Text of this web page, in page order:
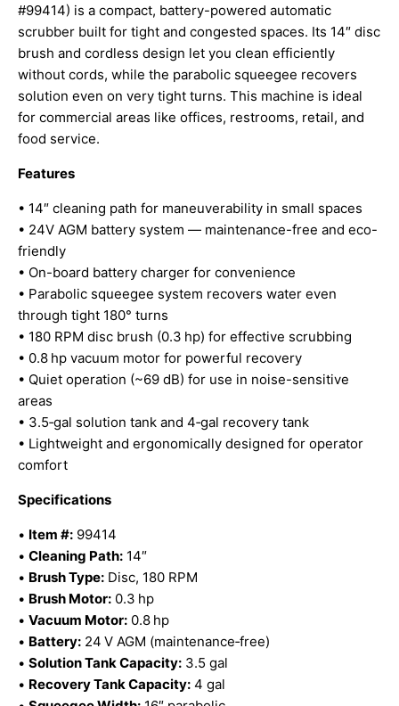
#99414) is a compact, battery-powered automatic
scrubber built for tight and congested spaces. Its 14″ disc
brush and cordless design let you clean efficiently
without cords, while the parabolic squeegee recovers
solution even on very tight turns. This machine is ideal
for commercial areas like offices, restrooms, retail, and
food service.
Features
• 14″ cleaning path for maneuverability in small spaces
• 24V AGM battery system — maintenance-free and eco-
friendly
• On-board battery charger for convenience
• Parabolic squeegee system recovers water even
through tight 180° turns
• 180 RPM disc brush (0.3 hp) for effective scrubbing
• 0.8 hp vacuum motor for powerful recovery
• Quiet operation (~69 dB) for use in noise-sensitive
areas
• 3.5‑gal solution tank and 4‑gal recovery tank
• Lightweight and ergonomically designed for operator
comfort
Specifications
• Item #: 99414
• Cleaning Path: 14″
• Brush Type: Disc, 180 RPM
• Brush Motor: 0.3 hp
• Vacuum Motor: 0.8 hp
• Battery: 24 V AGM (maintenance‑free)
• Solution Tank Capacity: 3.5 gal
• Recovery Tank Capacity: 4 gal